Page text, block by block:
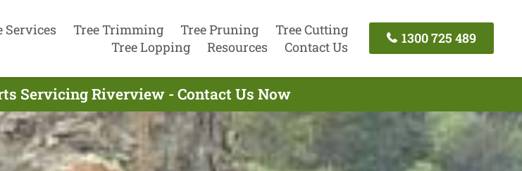
Services Tree Trimming Tree Pruning
Tree Cutting
Tree Lopping
Resources Contact Us
1300 725 489
Servicing Riverview - Contact Us Now